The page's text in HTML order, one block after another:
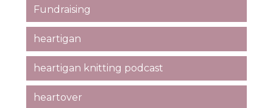
Fundraising
heartigan
heartigan knitting podcast
heartover